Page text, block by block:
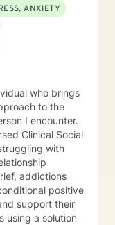
ANXIETY
who brings
to the
I encounter.
Clinical Social
with
addictions
positive
support their
using a solution